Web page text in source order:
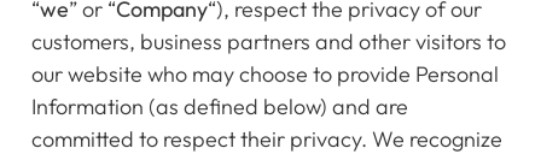
“we” or “Company“), respect the privacy of our
customers, business partners and other visitors to
our website who may choose to provide Personal
Information (as defined below) and are
committed to respect their privacy. We recognize